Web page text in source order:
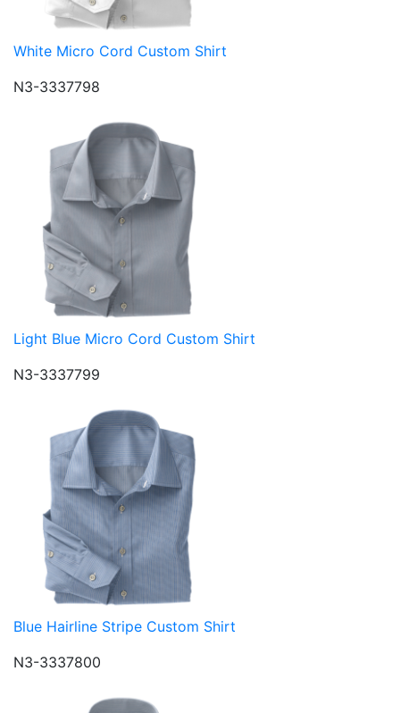
White Micro Cord Custom Shirt
N3-3337798
Light Blue Micro Cord Custom Shirt
N3-3337799
Blue Hairline Stripe Custom Shirt
N3-3337800